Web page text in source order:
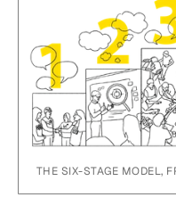
THE SIX-STAGE MODEL,